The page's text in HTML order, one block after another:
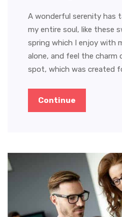
A wonderful serenity has
my entire soul, like these
spring which I enjoy with
alone, and feel the charm
spot, which was created
Continue